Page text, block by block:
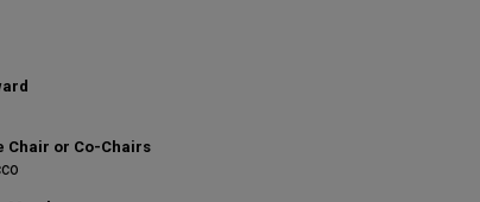
Chair or Co-Chairs